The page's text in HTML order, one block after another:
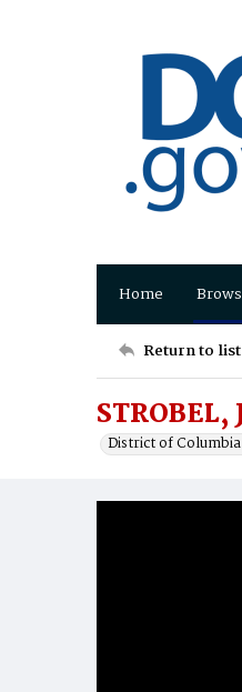
Home
Return to list
STROBEL,
District of